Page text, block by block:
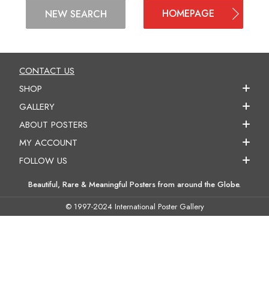
NEW SEARCH HOMEPAGE
CONTACT US
SHOP
GALLERY
ABOUT POSTERS
MY ACCOUNT
FOLLOW US
Beautiful, Rare & Meaningful Posters from around the Globe.
© 1997-2024 International Poster Gallery